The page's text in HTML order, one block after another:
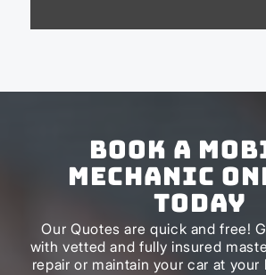
Book a
Mechanic
Today
Our Quotes are quick and free!
with vetted and fully insured
repair or maintain your car at